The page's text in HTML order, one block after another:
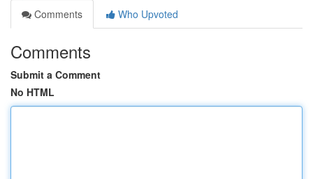
Comments
Who Upvoted
Comments
Submit a Comment
No HTML